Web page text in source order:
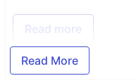
Read more
Read More